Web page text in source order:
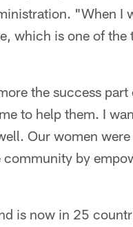
"When I
which is one of the
the success
to help them. I
Our women
by
is now in 25